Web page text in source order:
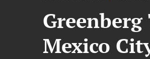
Mexico